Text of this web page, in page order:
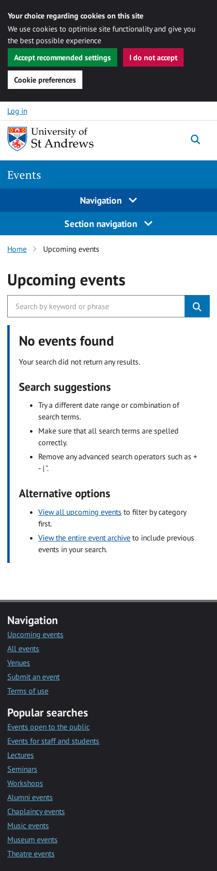
Your choice regarding cookies on this site
We use cookies to optimise site functionality and give you
the best possible experience
Accept recommended settings
I do not accept
Cookie preferences
Skip to content
Log in
Events
Navigation
Section navigation
Home Upcoming events
Upcoming events
No events found
Your search did not return any results.
Search suggestions
Try a different date range or combination of
search terms.
Make sure that all search terms are spelled
correctly.
Remove any advanced search operators such as +
- | ".
Alternative options
View all upcoming events to filter by category
first.
View the entire event archive to include previous
events in your search.
Navigation
Upcoming events
All events
Venues
Submit an event
Terms of use
Popular searches
Events open to the public
Events for staff and students
Lectures
Seminars
Workshops
Alumni events
Chaplaincy events
Music events
Museum events
Theatre events